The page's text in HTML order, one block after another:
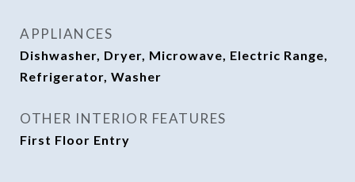
APPLIANCES
Dishwasher, Dryer, Microwave, Electric Range,
Refrigerator, Washer
OTHER INTERIOR FEATURES
First Floor Entry